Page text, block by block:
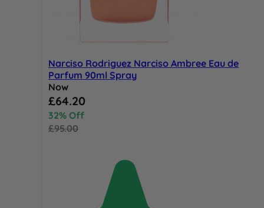
Narciso Rodriguez Narciso Ambree Eau de
Parfum 90ml Spray
Now
Special Price
£64.20
32% Off
£95.00